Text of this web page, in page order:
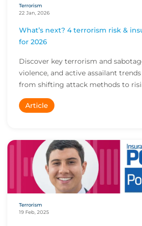
Terrorism
22 Jan, 2026
What’s next? 4 terrorism risk &
for 2026
Discover key terrorism and
violence, and active assailant
from shifting attack methods to
Article
Terrorism
19 Feb, 2025